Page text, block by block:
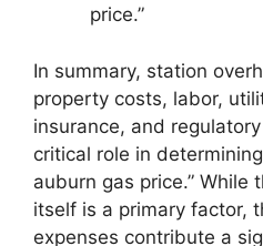
price.”
In summary, station
property costs, labor,
insurance, and
critical role in
auburn gas price.” While
itself is a primary factor,
expenses contribute a